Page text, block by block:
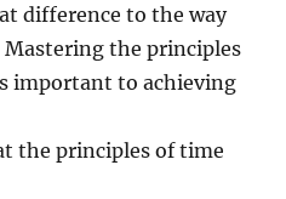
difference to the way
Mastering the principles
important to achieving
the principles of time